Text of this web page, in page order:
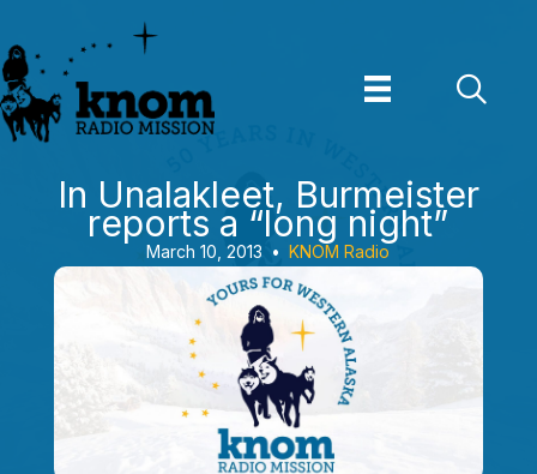
to
content
In Unalakleet, Burmeister
reports a “long night”
March 10, 2013 • KNOM Radio